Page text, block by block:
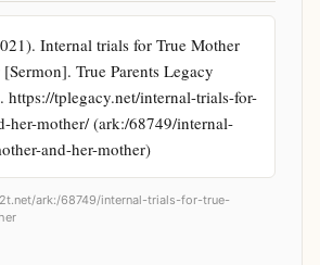
Internal trials for True Mother
True Parents Legacy
tplegacy.net/internal-trials-for-
her-mother/ (ark:/68749/internal-
and-her-mother)
ark:/68749/internal-trials-for-true-